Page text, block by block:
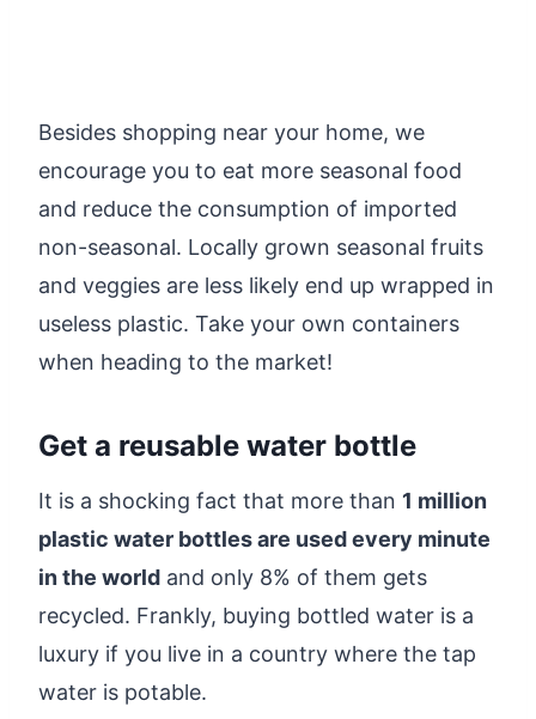
Besides shopping near your home, we
encourage you to eat more seasonal food
and reduce the consumption of imported
non-seasonal. Locally grown seasonal fruits
and veggies are less likely end up wrapped in
useless plastic. Take your own containers
when heading to the market!
Get a reusable water bottle
It is a shocking fact that more than 1 million
plastic water bottles are used every minute
in the world and only 8% of them gets
recycled. Frankly, buying bottled water is a
luxury if you live in a country where the tap
water is potable.